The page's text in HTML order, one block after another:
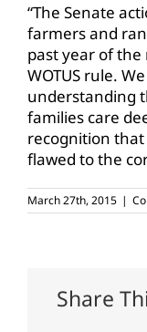
“The Senate
farmers and
past year of
WOTUS rule.
understanding
families care
recognition that
flawed to the
March 27th, 2015 |
Share